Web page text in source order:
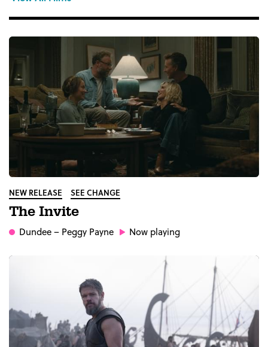
NEW RELEASE SEE CHANGE
The Invite
Dundee– Peggy Payne Now playing